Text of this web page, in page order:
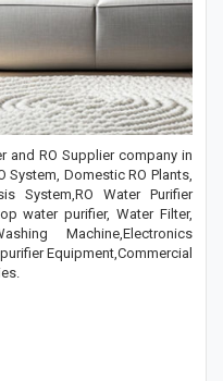
and RO Supplier company in
System, Domestic RO Plants,
System,RO Water Purifier
water purifier, Water Filter,
Machine,Electronics
Equipment,Commercial